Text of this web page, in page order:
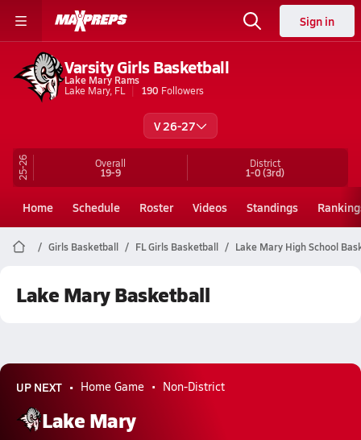
Sign in
Varsity Girls Basketball
Lake Mary Rams
Lake Mary, FL
190 Followers
V 26-27
25-26 Overall
19-9
District
1-0(3rd)
Home Schedule Roster Videos Standings
Girls Basketball FL Girls Basketball Lake Mary High School
Lake Mary Basketball
UP NEXT Home Game Non-District
Lake Mary